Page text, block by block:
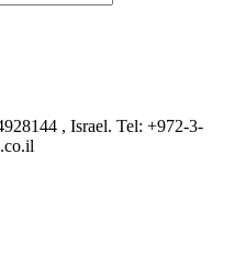
, Israel. Tel: +972-3-